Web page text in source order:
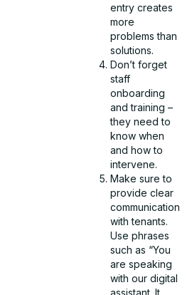
entry creates
more
problems than
solutions.
Don’t forget
staff
onboarding
and training –
they need to
know when
and how to
intervene.
Make sure to
provide clear
communication
with tenants.
Use phrases
such as “You
are speaking
with our digital
assistant. It